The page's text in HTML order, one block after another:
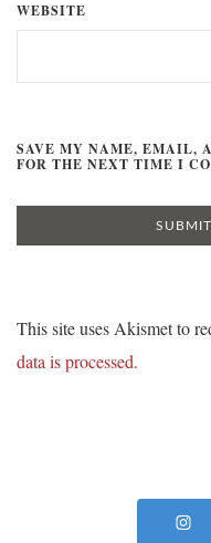
WEBSITE
SAVE MY NAME, EMAIL,
FOR THE NEXT TIME I
This site uses Akismet to
data is processed.